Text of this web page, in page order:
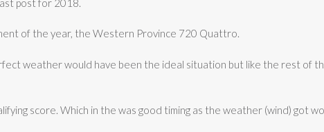
of the year, the Western Province 720 Quattro.
weather would have been the ideal situation but like the rest of
score. Which in the was good timing as the weather (wind) got